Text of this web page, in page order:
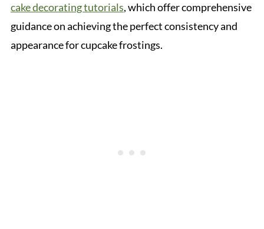
cake decorating tutorials, which offer comprehensive
guidance on achieving the perfect consistency and
appearance for cupcake frostings.